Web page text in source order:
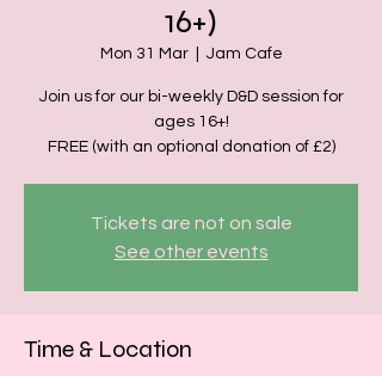
16+)
Mon 31 Mar
  |
Jam Cafe
Join us for our bi-weekly D&D session for
ages 16+!
FREE (with an optional donation of £2)
Tickets are not on sale
See other events
Time & Location